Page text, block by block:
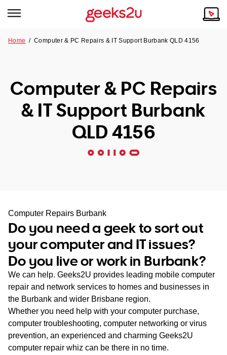
Tech emergency?
Our Remote IT Support Service is the answer.
NSW
SA
WA
TAS
NT
Our Story
Reviews
Our Customers
Home /Computer & PC Repairs & IT Support Burbank QLD 4156
Computer & PC Repairs
& IT Support Burbank
QLD 4156
Computer Repairs Burbank
Do you need a geek to sort out
your computer and IT issues?
Do you live or work in Burbank?
We can help. Geeks2U provides leading mobile computer
repair and network services to homes and businesses in
the Burbank and wider Brisbane region.
Whether you need help with your computer purchase,
computer troubleshooting, computer networking or virus
prevention, an experienced and charming Geeks2U
computer repair whiz can be there in no time.